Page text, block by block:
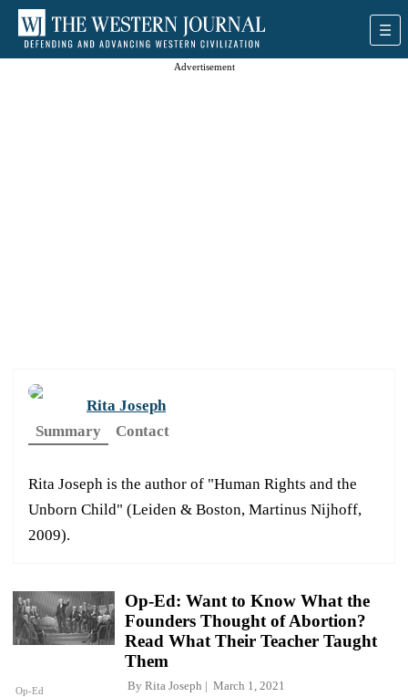
Advertisement
Rita Joseph
Summary
Contact
Rita Joseph is the author of "Human Rights and the
Unborn Child" (Leiden & Boston, Martinus Nijhoff,
2009).
Op-Ed
Op-Ed: Want to Know What the
Founders Thought of Abortion?
Read What Their Teacher Taught
Them
By Rita Joseph March 1, 2021